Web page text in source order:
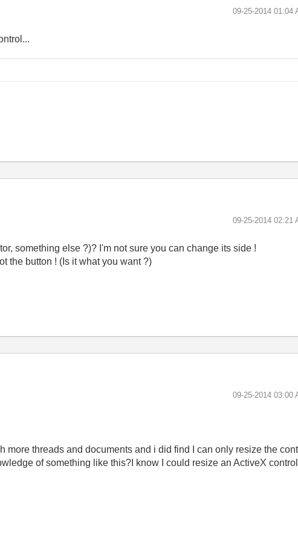
‎09-25-2014 01:04
‎09-25-2014 02:21
something else ?)? I'm not sure you can change its side !
the button ! (Is it what you want ?)
‎09-25-2014 03:00
more threads and documents and i did find I can only resize the
of something like this?I know I could resize an ActiveX